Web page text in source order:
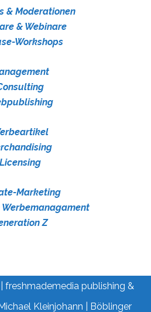
& Moderationen
& Webinare
Workshops
Licensing
Marketing
Werbemanagament
Z
publishing &
Kleinjohann | Böblinger